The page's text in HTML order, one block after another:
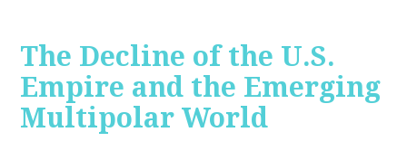
The Decline of the U.S.
Empire and the Emerging
Multipolar World